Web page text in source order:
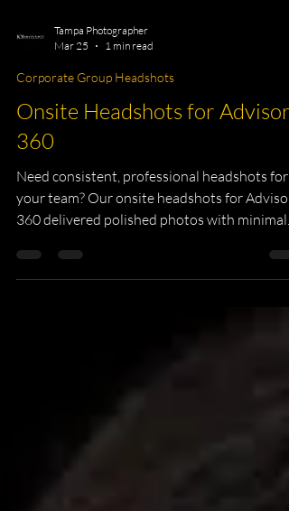
Tampa Photographer
Mar 25
1 min read
Corporate Group Headshots
Onsite Headshots for Advisor
360
Need consistent, professional headshots for
360 delivered polished photos with minimal
downtime. Perfect for company websites,